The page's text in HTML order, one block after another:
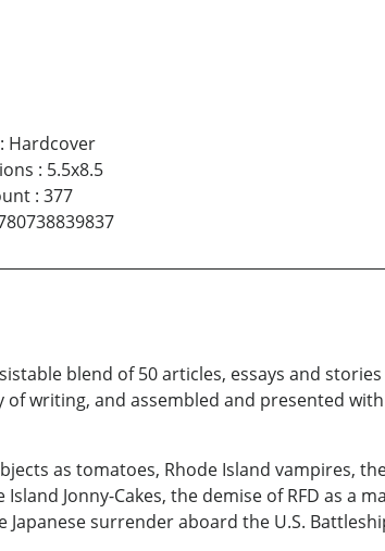
Hardcover
: 5.5x8.5
: 377
blend of 50 articles, essays and
writing, and assembled and presented
as tomatoes, Rhode Island vampires,
Jonny-Cakes, the demise of RFD as a
surrender aboard the U.S.